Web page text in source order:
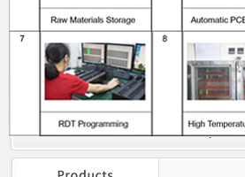
Home>Products>DDR RAM Memory>